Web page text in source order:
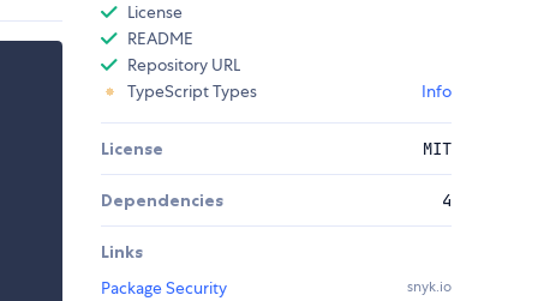
License
README
Repository URL
TypeScript Types
Info
License MIT
Dependencies 4
Links
Package Security
snyk.io